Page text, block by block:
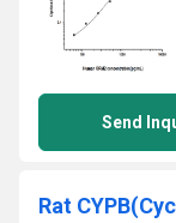
Send
Rat